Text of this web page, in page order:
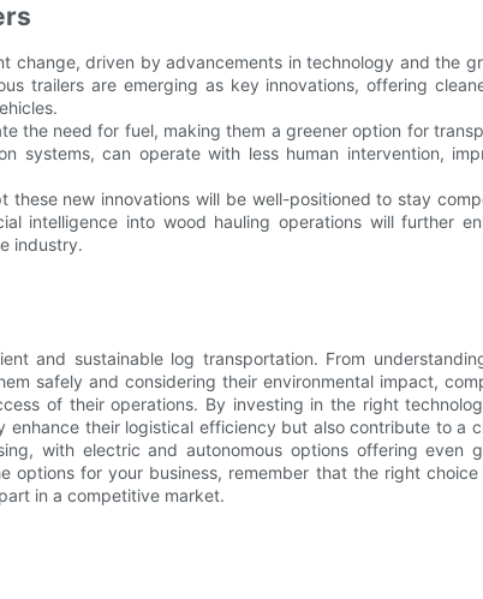
change, driven by advancements in technology and the
trailers are emerging as key innovations, offering
the need for fuel, making them a greener option for
systems, can operate with less human intervention,
new innovations will be well-positioned to stay
intelligence into wood hauling operations will further
industry.
and sustainable log transportation. From
safely and considering their environmental impact,
of their operations. By investing in the right
enhance their logistical efficiency but also contribute to a
with electric and autonomous options offering even
options for your business, remember that the right
in a competitive market.